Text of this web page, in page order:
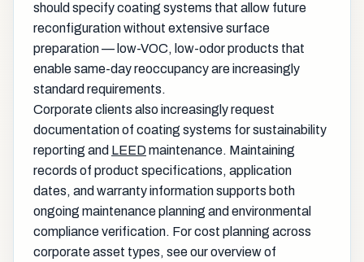
should specify coating systems that allow future
reconfiguration without extensive surface
preparation — low-VOC, low-odor products that
enable same-day reoccupancy are increasingly
standard requirements.
Corporate clients also increasingly request
documentation of coating systems for sustainability
reporting and LEEDmaintenance. Maintaining
records of product specifications, application
dates, and warranty information supports both
ongoing maintenance planning and environmental
compliance verification. For cost planning across
corporate asset types, see our overview of